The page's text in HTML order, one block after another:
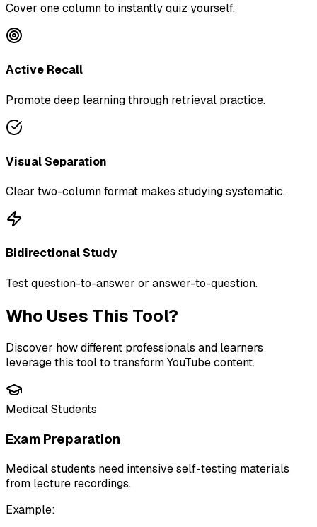
Cover one column to instantly quiz yourself.
Active Recall
Promote deep learning through retrieval practice.
Visual Separation
Clear two-column format makes studying systematic.
Bidirectional Study
Test question-to-answer or answer-to-question.
Who Uses This Tool?
Discover how different professionals and learners
leverage this tool to transform YouTube content.
Medical Students
Exam Preparation
Medical students need intensive self-testing materials
from lecture recordings.
Example: